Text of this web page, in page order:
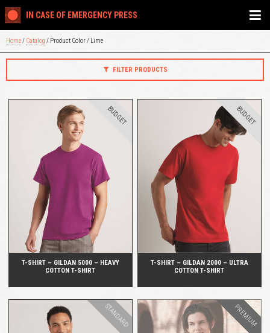
IN CASE OF EMERGENCY PRESS
Home/ Catalog / Product Color / Lime
FILTER PRODUCTS
T-SHIRT – GILDAN 5000 – HEAVY
COTTON T-SHIRT
BUDGET
QUICK VIEW
T-SHIRT – GILDAN 2000 – ULTRA
COTTON T-SHIRT
BUDGET
STANDARD PREMIUM